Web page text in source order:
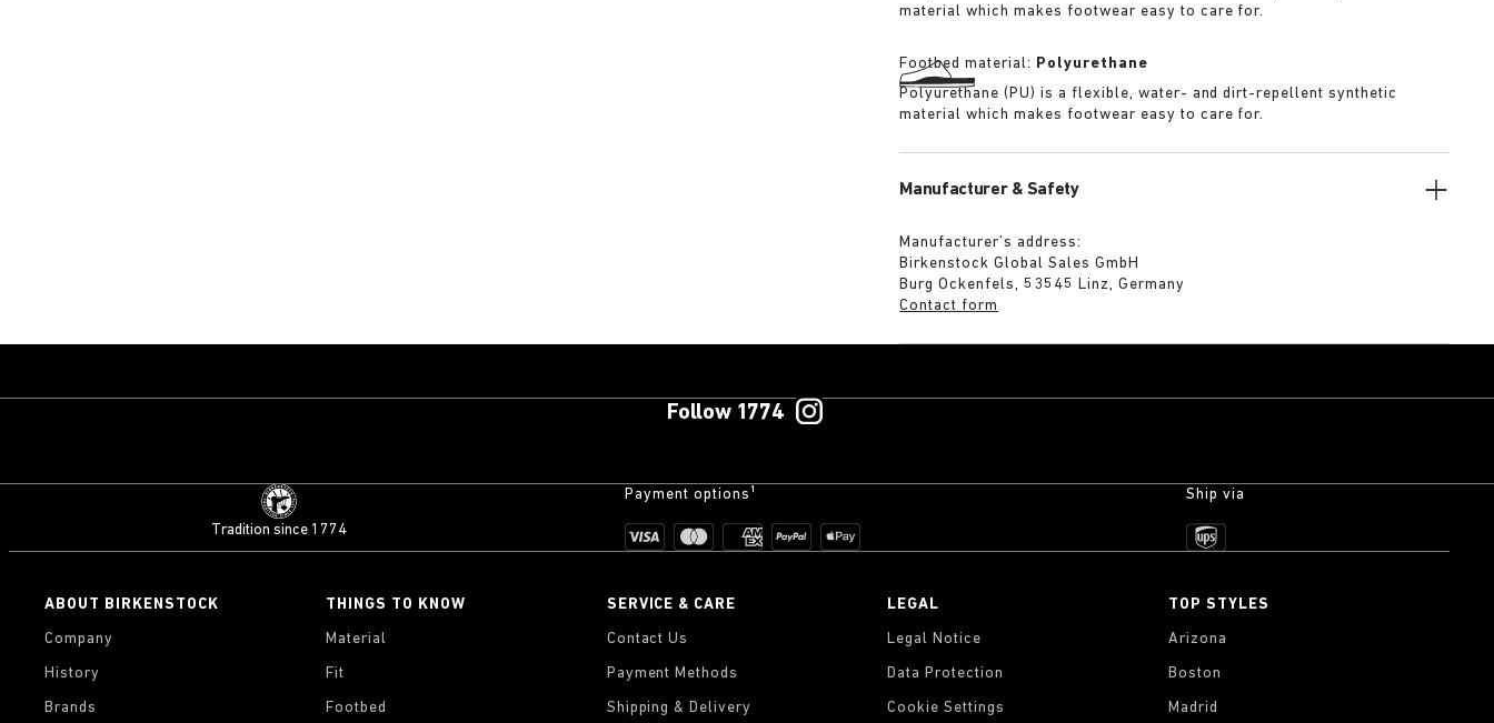
material which makes footwear easy to care for.
Footbed material: Polyurethane
Polyurethane (PU) is a flexible, water- and dirt-repellent synthetic
material which makes footwear easy to care for.
Manufacturer & Safety
Manufacturer’s address:
Birkenstock Global Sales GmbH
Burg Ockenfels, 53545 Linz, Germany
Contact form
Follow 1774
Tradition since 1774
Payment options¹ Ship via
ABOUT BIRKENSTOCK
Company
History
Brands
THINGS TO KNOW
Material
Fit
Footbed
SERVICE & CARE
Contact Us
Payment Methods
Shipping & Delivery
LEGAL
Legal Notice
Data Protection
Cookie Settings
TOP STYLES
Arizona
Boston
Madrid